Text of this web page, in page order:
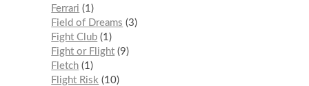
Ferrari
1
Field of Dreams
3
Fight Club 1
Fight or Flight 9
Fletch 1
Flight Risk
10